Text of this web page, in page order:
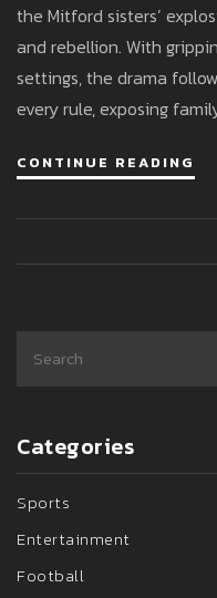
the Mitford sisters’
and rebellion. With
settings, the drama
every rule, exposing
CONTINUE READING
Categories
Sports
Entertainment
Football